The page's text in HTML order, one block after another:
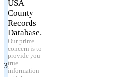
3
USA
County
Records
Database.
Our prime
concern is to
provide you
true
information